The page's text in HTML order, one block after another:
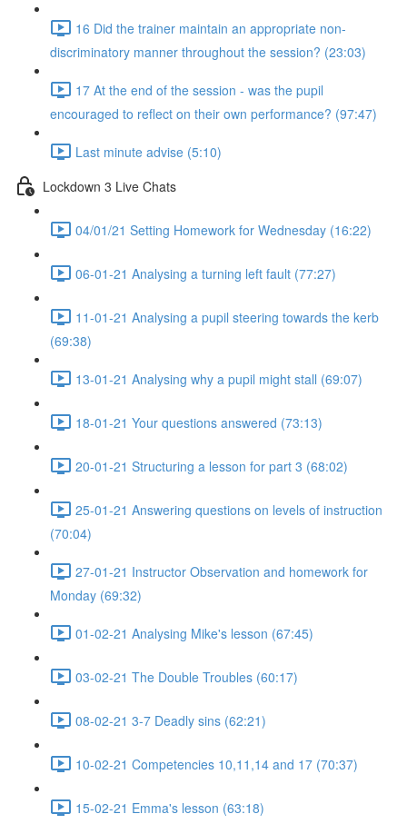
16 Did the trainer maintain an appropriate non-
discriminatory manner throughout the session? (23:03)
17 At the end of the session - was the pupil
encouraged to reflect on their own performance? (97:47)
Last minute advise (5:10)
Lockdown 3 Live Chats
04/01/21 Setting Homework for Wednesday (16:22)
06-01-21 Analysing a turning left fault (77:27)
11-01-21 Analysing a pupil steering towards the kerb
(69:38)
13-01-21 Analysing why a pupil might stall (69:07)
18-01-21 Your questions answered (73:13)
20-01-21 Structuring a lesson for part 3 (68:02)
25-01-21 Answering questions on levels of instruction
(70:04)
27-01-21 Instructor Observation and homework for
Monday (69:32)
01-02-21 Analysing Mike's lesson (67:45)
03-02-21 The Double Troubles (60:17)
08-02-21 3-7 Deadly sins (62:21)
10-02-21 Competencies 10,11,14 and 17 (70:37)
15-02-21 Emma's lesson (63:18)